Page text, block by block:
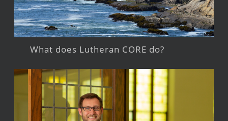
What does Lutheran CORE do?